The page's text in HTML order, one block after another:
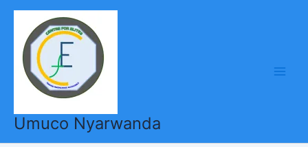
Skip
content
Umuco Nyarwanda